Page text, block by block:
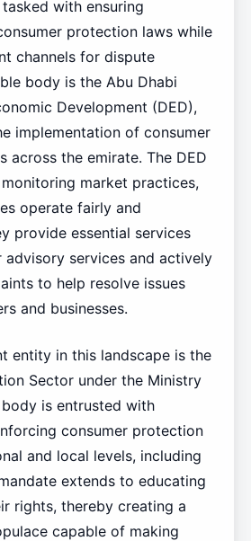
with ensuring
protection laws while
channels for dispute
body is the Abu Dhabi
Development (DED),
implementation of consumer
across the emirate. The DED
market practices,
operate fairly and
provide essential services
advisory services and actively
to help resolve issues
and businesses.
entity in this landscape is the
Sector under the Ministry
is entrusted with
consumer protection
and local levels, including
extends to educating
rights, thereby creating a
capable of making